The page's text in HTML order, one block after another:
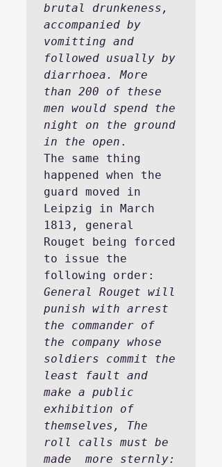
brutal drunkeness,
accompanied by
vomitting and
followed usually by
diarrhoea. More
than 200 of these
men would spend the
night on the ground
in the open .
The same thing
happened when the
guard moved in
Leipzig in March
1813, general
Rouget being forced
to issue the
following order:
General Rouget will
punish with arrest
the commander of
the company whose
soldiers commit the
least fault and
make a public
exhibition of
themselves, The
roll calls must be
made  more sternly: